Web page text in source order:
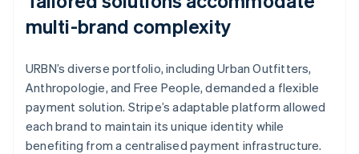
multi-brand complexity
URBN’s diverse portfolio, including Urban Outfitters,
Anthropologie, and Free People, demanded a flexible
payment solution. Stripe’s adaptable platform allowed
each brand to maintain its unique identity while
benefiting from a centralised payment infrastructure.